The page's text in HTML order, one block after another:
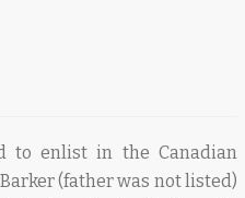
to enlist in the Canadian
(father was not listed)